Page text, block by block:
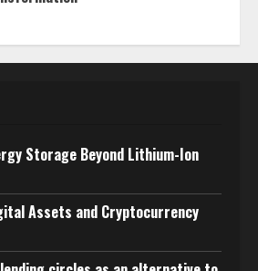
Storage Beyond Lithium-Ion
Assets and Cryptocurrency